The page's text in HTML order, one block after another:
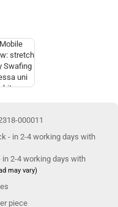
000011
in 2-4 working days with
may vary)
piece